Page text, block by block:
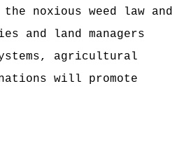
the noxious weed law and
and land managers
agricultural
will promote